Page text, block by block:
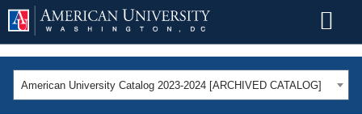
American University Catalog 2023-2024 [ARCHIVED CATALOG]